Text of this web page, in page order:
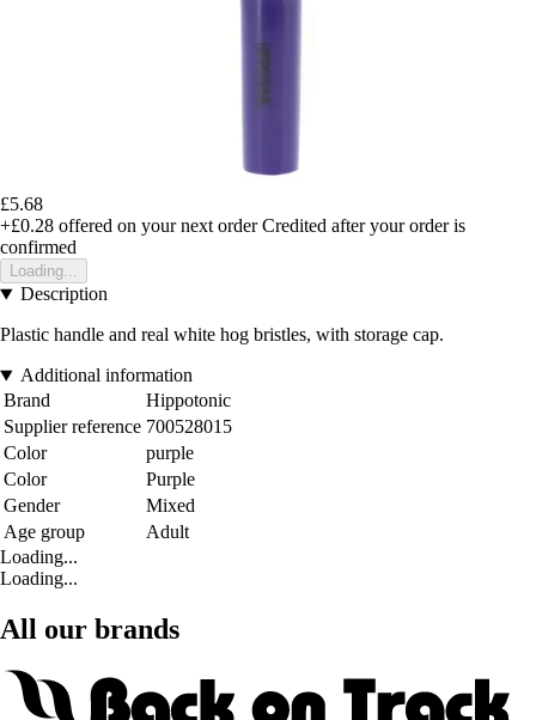
£5.68
+£0.28 offered on your next order Credited after your order is
confirmed
Loading...
Description
Plastic handle and real white hog bristles, with storage cap.
Additional information
Brand
Hippotonic
Supplier reference 700528015
Color
purple
Color
Purple
Gender
Mixed
Age group
Adult
Loading...
Loading...
All our brands